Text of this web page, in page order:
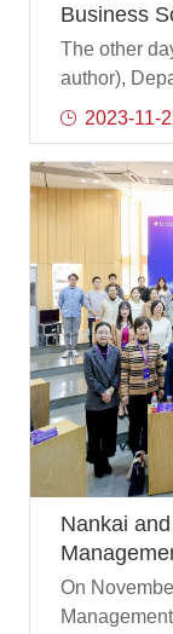
Business
JASIST-- a
science
The other
author),
Practices in
Health
Journal of
Science
international
science.
2023-11-
Nankai
On